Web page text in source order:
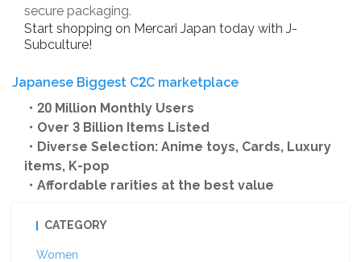
secure packaging.
Start shopping on Mercari Japan today with J-
Subculture!
Japanese Biggest C2C marketplace
・20 Million Monthly Users
・Over 3 Billion Items Listed
・Diverse Selection: Anime toys, Cards, Luxury
items, K-pop
・Affordable rarities at the best value
CATEGORY
Women